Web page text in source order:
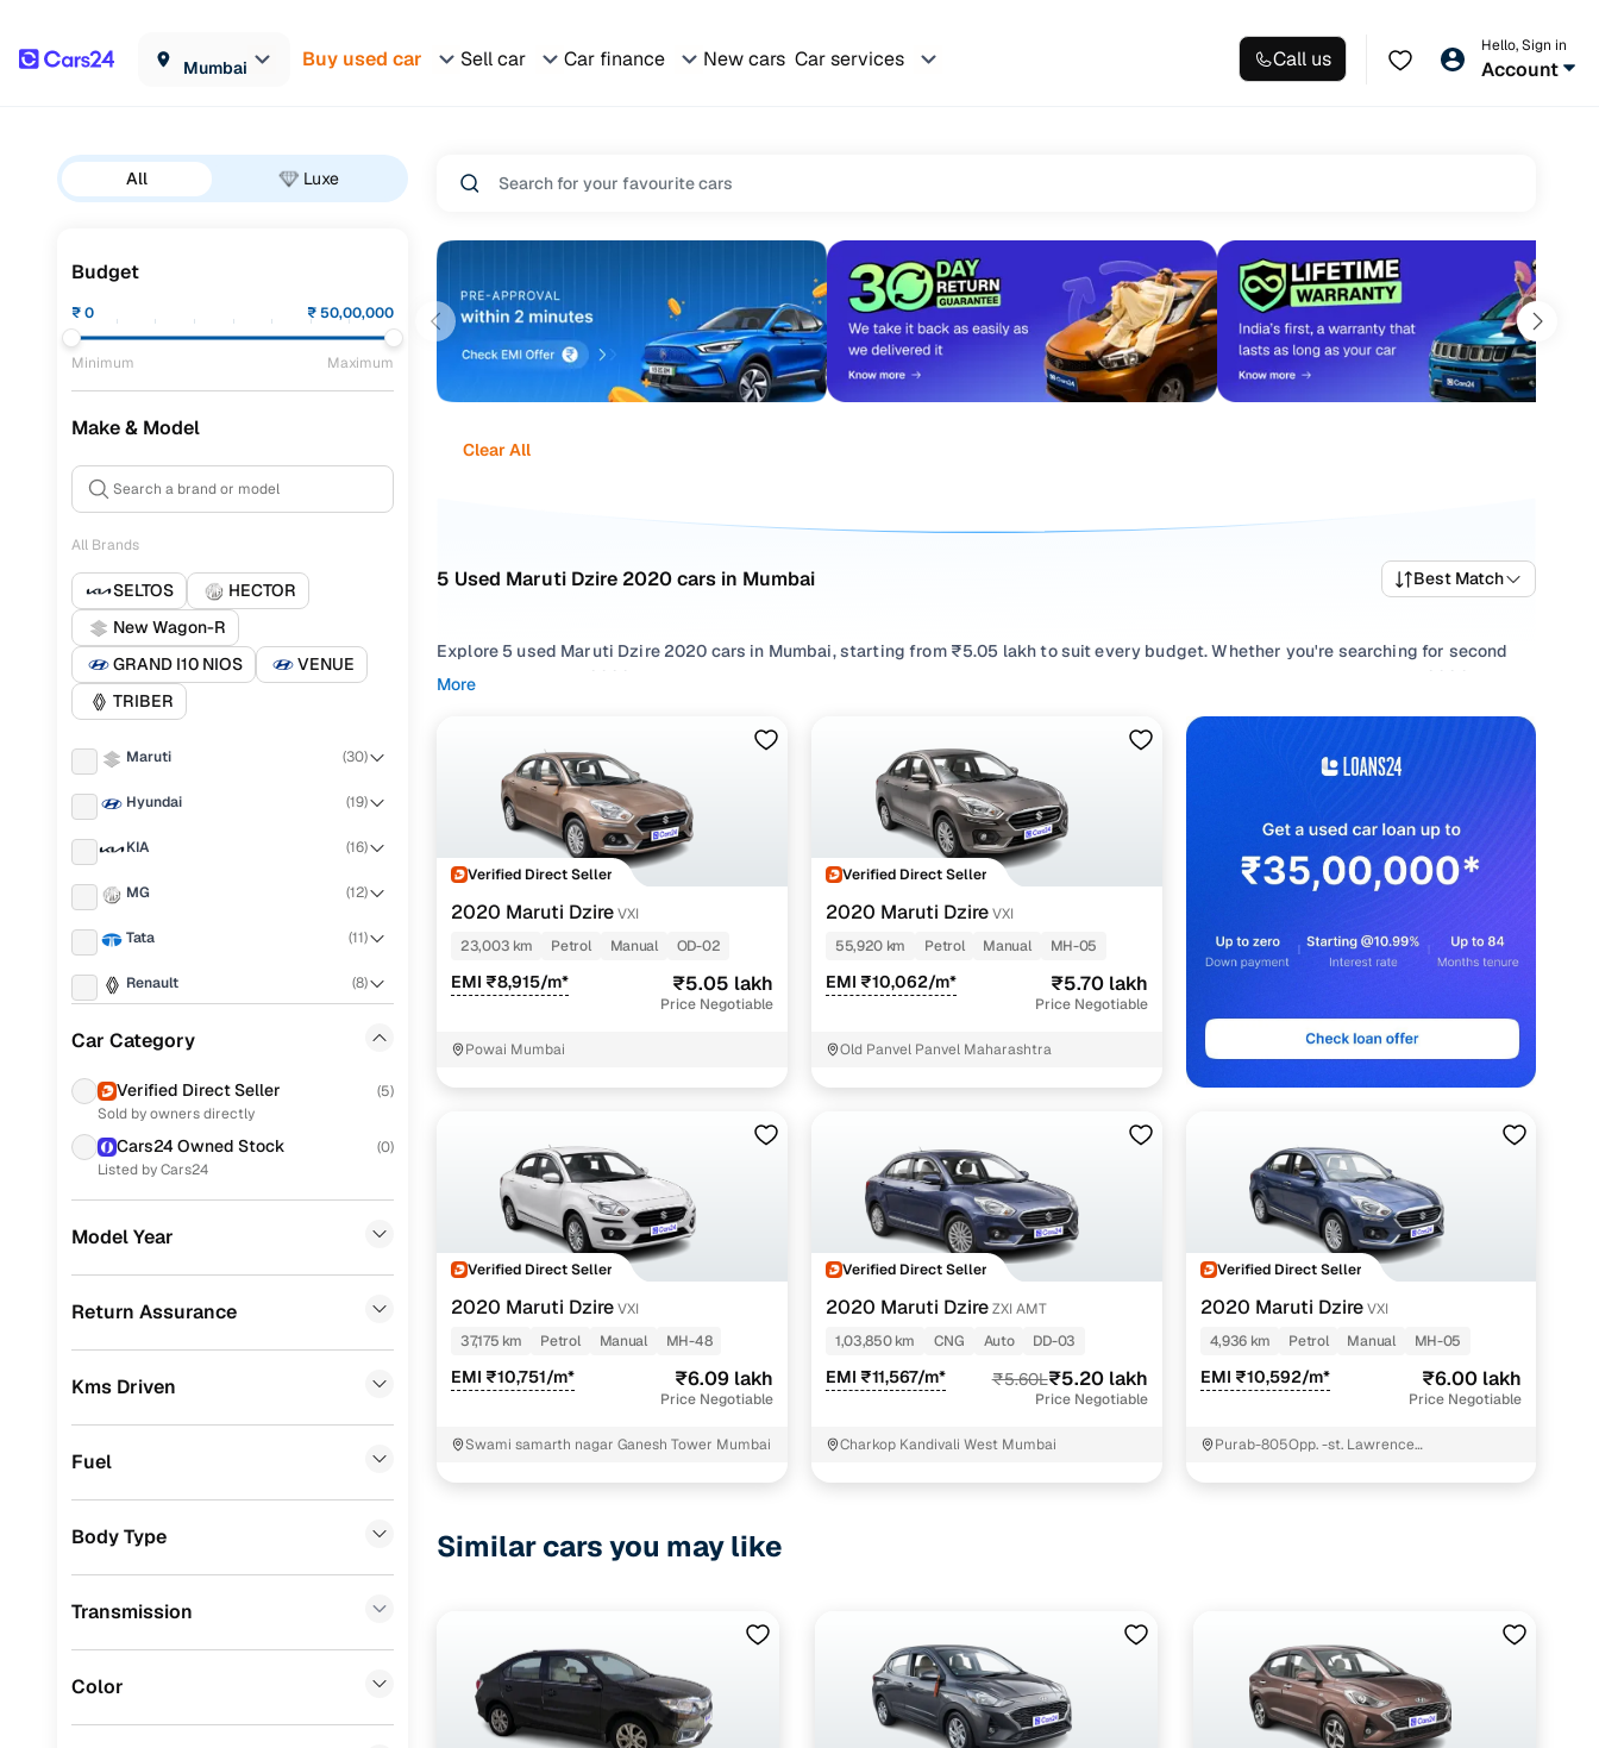
Mumbai Buy used car Sell car Car finance New cars Car services Call us
Hello, Sign in
Account
All Luxe
Budget
₹0 ₹50,00,000
Minimum Maximum
Make & Model
All Brands
SELTOS
HECTOR
New Wagon-R
GRAND I10 NIOS
VENUE
TRIBER
Maruti (30)
Hyundai (19)
KIA (16)
MG (12)
Tata (11)
Renault (8)
Datsun
Toyota
Skoda
Fiat
Mitsubishi (0)
Lexus
Car Category
Verified Direct Seller (5)
Sold by owners directly
Cars24 Owned Stock (0)
Listed by Cars24
Model Year
Return Assurance
Kms Driven
Fuel
Body Type
Transmission
Color
Clear All
5 Used Maruti Dzire 2020 cars in Mumbai Best Match
Explore 5 used Maruti Dzire 2020 cars in Mumbai, starting from ₹5.05 lakh to suit every budget. Whether you're searching for second
hand Maruti Dzire 2020 cars in Mumbai with the right balance of performance and value, or browsing for used Maruti Dzire 2020 cars in
Narrow your options by choosing from popular CNGvariants, refine your selection with smooth
or compare features across trims like Vxi, Zxi amt, all in one place!
More
Verified Direct Seller
2020 Maruti DzireVXI
23,003 km
Petrol Manual OD-02
EMI ₹8,915/m* ₹5.05 lakh
Price Negotiable
Powai Mumbai
Verified Direct Seller
2020 Maruti DzireVXI
55,920 km
Petrol Manual MH-05
EMI ₹10,062/m* ₹5.70 lakh
Price Negotiable
Old Panvel Panvel Maharashtra
Verified Direct Seller
2020 Maruti DzireVXI
37,175 km
Petrol Manual MH-48
EMI ₹10,751/m* ₹6.09 lakh
Price Negotiable
Swami samarth nagar Ganesh Tower Mumbai
Verified Direct Seller
2020 Maruti DzireZXI AMT
1,03,850 km
CNG Auto DD-03
EMI ₹11,567/m* ₹5.60L₹5.20 lakh
Price Negotiable
Charkop Kandivali West Mumbai
Verified Direct Seller
2020 Maruti Dzire VXI
4,936 km
Petrol Manual MH-05
EMI ₹10,592/m* ₹6.00 lakh
Price Negotiable
Purab-805Opp. -st. Lawrence
WestUmbarde Road Kolivali GaonKalyan -
Similar cars you may like